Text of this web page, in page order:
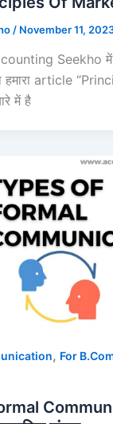
/ November 11,
Seekho
article
में है
, For